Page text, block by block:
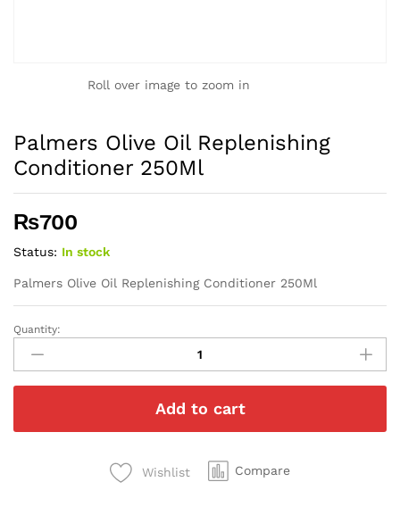
Roll over image to zoom in
Palmers Olive Oil Replenishing
Conditioner 250Ml
₨700
Status: In stock
Palmers Olive Oil Replenishing Conditioner 250Ml
Palmers
Olive
Oil
Replenishing
250Ml
Quantity:
Add to cart
Wishlist Compare